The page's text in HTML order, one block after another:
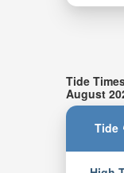
Tide
August
Tide